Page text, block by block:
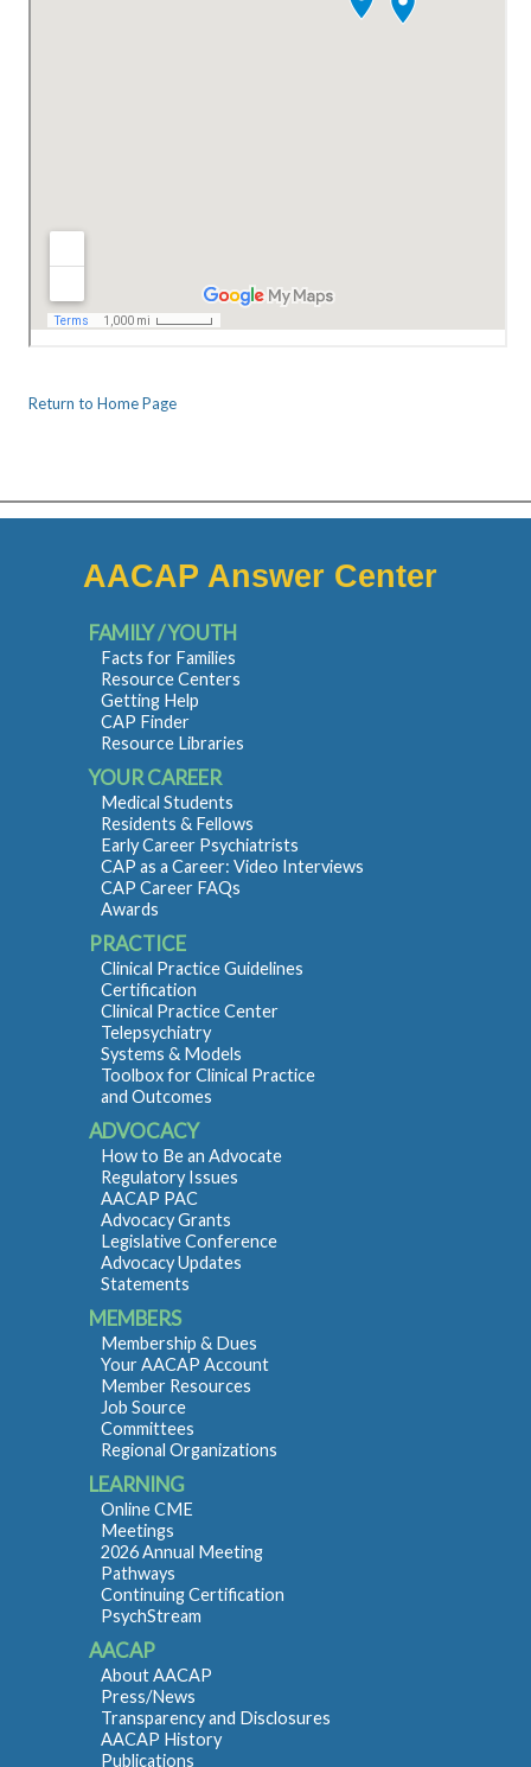
Return to Home Page
AACAP Answer Center
FAMILY / YOUTH
Facts for Families
Resource Centers
Getting Help
CAP Finder
Resource Libraries
YOUR CAREER
Medical Students
Residents & Fellows
Early Career Psychiatrists
CAP as a Career: Video Interviews
CAP Career FAQs
Awards
PRACTICE
Clinical Practice Guidelines
Certification
Clinical Practice Center
Telepsychiatry
Systems & Models
Toolbox for Clinical Practice
and Outcomes
ADVOCACY
How to Be an Advocate
Regulatory Issues
AACAP PAC
Advocacy Grants
Legislative Conference
Advocacy Updates
Statements
MEMBERS
Membership & Dues
Your AACAP Account
Member Resources
Job Source
Committees
Regional Organizations
LEARNING
Online CME
Meetings
2026 Annual Meeting
Pathways
Continuing Certification
PsychStream
AACAP
About AACAP
Press/News
Transparency and Disclosures
AACAP History
Publications